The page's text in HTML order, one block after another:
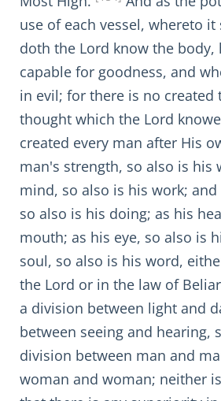
use of each vessel, whereto
doth the Lord know the body,
capable for goodness, and
in evil; for there is no created
thought which the Lord
created every man after His
man's strength, so also is his
mind, so also is his work;
so also is his doing; as his
mouth; as his eye, so also is
soul, so also is his word,
the Lord or in the law of
a division between light and
between seeing and hearing,
division between man and
woman and woman; neither